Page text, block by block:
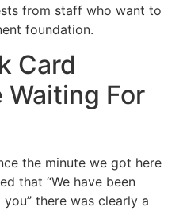
from staff who want to
foundation.
Card
Waiting For
the minute we got here
that “We have been
there was clearly a